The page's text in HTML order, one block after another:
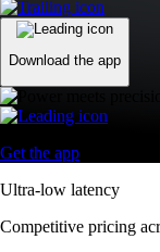
Download the app
Get the app
Ultra-low latency
Competitive pricing